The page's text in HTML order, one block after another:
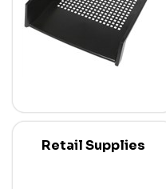
Retail Supplies